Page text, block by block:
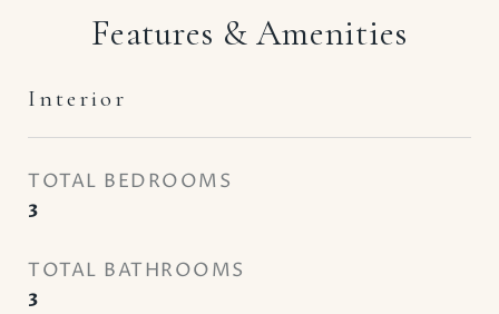
Features & Amenities
Interior
TOTAL BEDROOMS
3
TOTAL BATHROOMS
3